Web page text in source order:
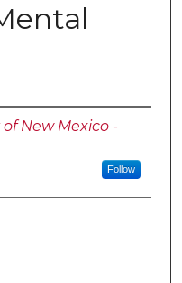
New Mexico -
Follow